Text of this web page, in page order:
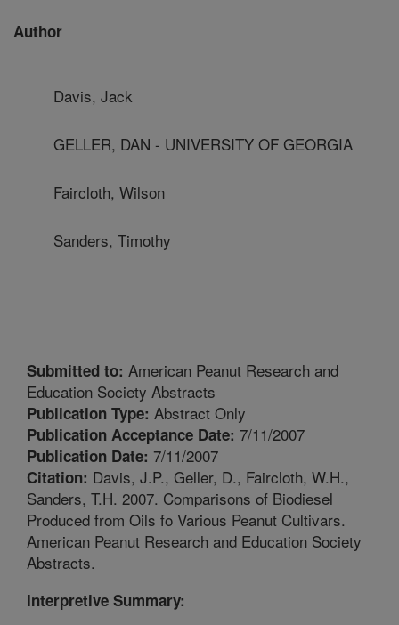
Author
Davis, Jack
GELLER, DAN - UNIVERSITY OF GEORGIA
Faircloth, Wilson
Sanders, Timothy
Submitted to: American Peanut Research and
Education Society Abstracts
Publication Type: Abstract Only
Publication Acceptance Date: 7/11/2007
Publication Date: 7/11/2007
Citation: Davis, J.P., Geller, D., Faircloth, W.H.,
Sanders, T.H. 2007. Comparisons of Biodiesel
Produced from Oils fo Various Peanut Cultivars.
American Peanut Research and Education Society
Abstracts.
Interpretive Summary: